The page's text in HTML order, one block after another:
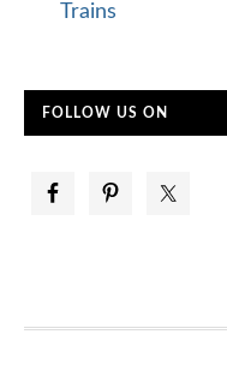
Trains
FOLLOW US ON